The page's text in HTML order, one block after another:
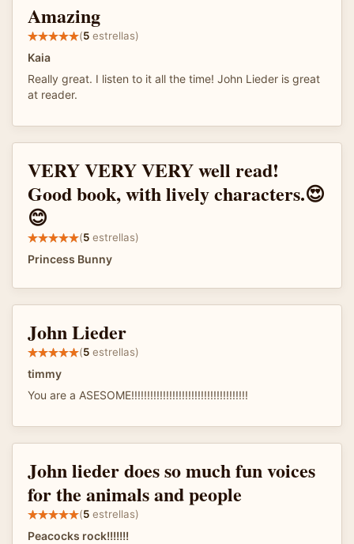
Amazing
(5 estrellas)
Kaia
Really great. I listen to it all the time! John Lieder is great
at reader.
VERY VERY VERY well read!
Good book, with lively characters.😍
😊
(5 estrellas)
Princess Bunny
John Lieder
(5 estrellas)
timmy
You are a ASESOME!!!!!!!!!!!!!!!!!!!!!!!!!!!!!!!!!!!!!
John lieder does so much fun voices
for the animals and people
(5 estrellas)
Peacocks rock!!!!!!!